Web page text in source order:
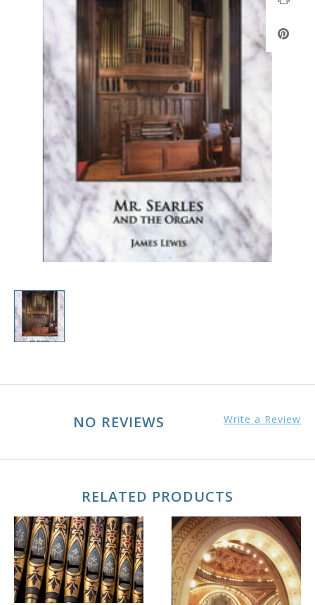
NO REVIEWS Write a Review
RELATED PRODUCTS